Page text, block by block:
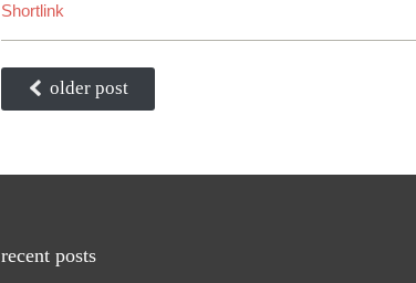
Shortlink
older post
recent posts